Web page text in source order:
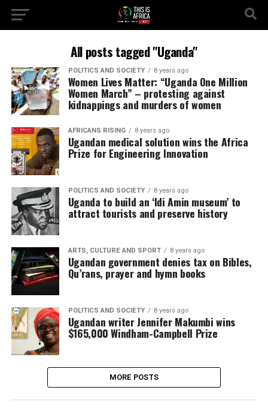
All posts tagged "Uganda"
POLITICS AND SOCIETY 8 years ago
Women Lives Matter: “Uganda One Million
Women March” – protesting against
kidnappings and murders of women
AFRICANS RISING 8 years ago
Ugandan medical solution wins the Africa
Prize for Engineering Innovation
POLITICS AND SOCIETY 8 years ago
Uganda to build an ‘Idi Amin museum’ to
attract tourists and preserve history
ARTS, CULTURE AND SPORT 8 years ago
Ugandan government denies tax on Bibles,
Qu’rans, prayer and hymn books
POLITICS AND SOCIETY 8 years ago
Ugandan writer Jennifer Makumbi wins
$165,000 Windham-Campbell Prize
MORE POSTS